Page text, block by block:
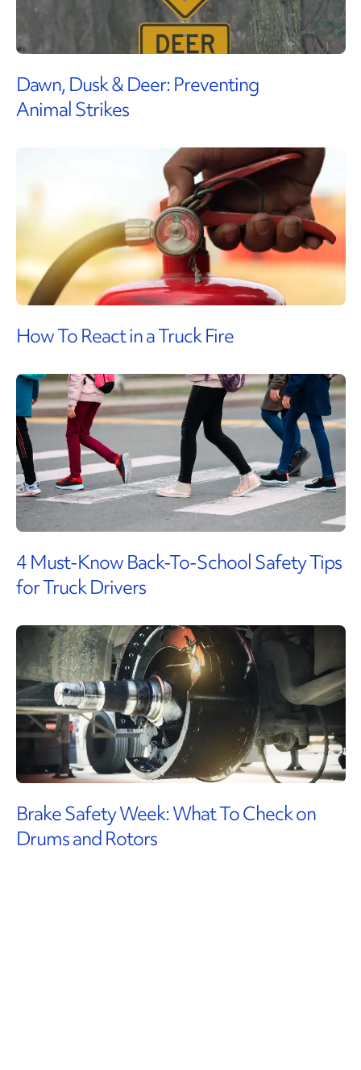
Dawn, Dusk & Deer: Preventing
Animal Strikes
How To React in a Truck Fire
4 Must-Know Back-To-School Safety Tips
for Truck Drivers
Brake Safety Week: What To Check on
Drums and Rotors